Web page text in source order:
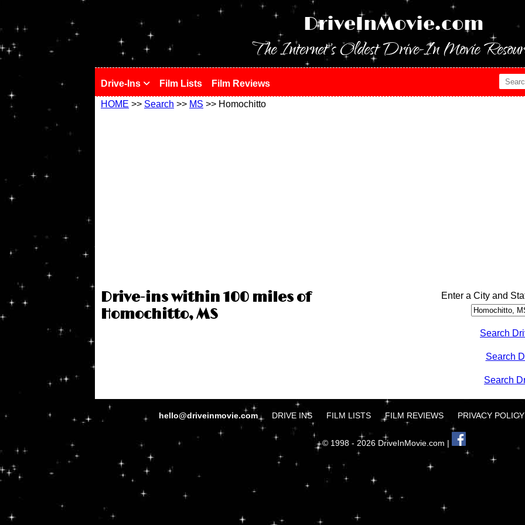
DriveInMovie.com
The Internet's Oldest Drive-In Movie
Drive-Ins Film Lists Film Reviews
HOME >> Search >> MS >> Homochitto
Drive-ins within 100 miles of
Homochitto, MS
Enter a City and
Search
Search
Search
hello@driveinmovie.com DRIVE INS FILM LISTS FILM REVIEWS PRIVACY POLICY
© 1998 - 2026 DriveInMovie.com |